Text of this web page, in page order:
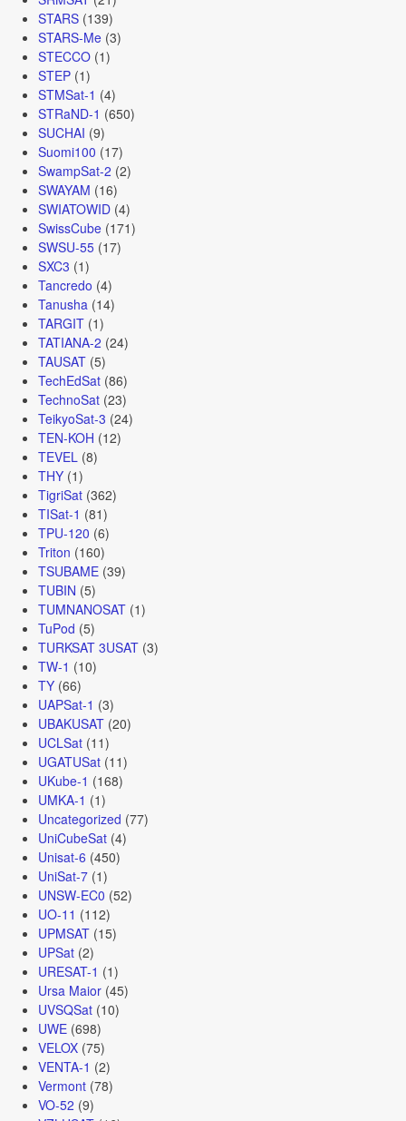
STARS(139)
STARS-Me(3)
STECCO(1)
STEP(1)
STMSat-1 (4)
STRaND-1 (650)
SUCHAI (9)
Suomi100 (17)
SwampSat-2 (2)
SWAYAM (16)
SWIATOWID(4)
SwissCube(171)
SWSU-55(17)
SXC3 (1)
Tancredo (4)
Tanusha (14)
TARGIT(1)
TATIANA-2 (24)
TAUSAT(5)
TechEdSat(86)
TechnoSat(23)
TeikyoSat-3 (24)
TEN-KOH (12)
TEVEL (8)
THY(1)
TigriSat(362)
TISat-1 (81)
TPU-120 (6)
Triton (160)
TSUBAME(39)
TUBIN (5)
TUMNANOSAT(1)
TuPod (5)
TURKSAT 3USAT(3)
TW-1 (10)
TY(66)
UAPSat-1 (3)
UBAKUSAT(20)
UCLSat(11)
UGATUSat(11)
UKube-1 (168)
UMKA-1 (1)
Uncategorized (77)
UniCubeSat(4)
Unisat-6 (450)
UniSat-7(1)
UNSW-EC0 (52)
UO-11 (112)
UPMSAT(15)
UPSat(2)
URESAT-1 (1)
Ursa Maior(45)
UVSQSat(10)
UWE(698)
VELOX(75)
VENTA-1 (2)
Vermont(78)
VO-52 (9)